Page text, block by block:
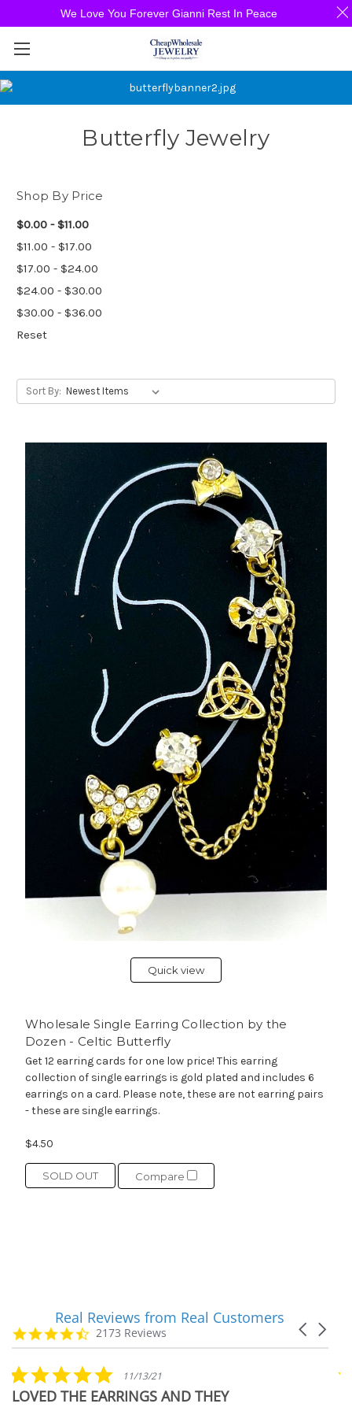
Butterfly Jewelry
Shop By Price
$0.00 - $11.00
$11.00 - $17.00
$17.00 - $24.00
$24.00 - $30.00
$30.00 - $36.00
Reset
Sort By:
Quick view
Wholesale Single Earring Collection by the
Dozen - Celtic Butterfly
Get 12 earring cards for one low price! This earring
collection of single earrings is gold plated and includes 6
earrings on a card. Please note, these are not earring pairs
- these are single earrings.
$4.50
SOLD OUT Compare
carousel
Carousel
4.7
star
2173 Reviews
Real Reviews from Real Customers
5.0
star
rating
11/13/21
LOVED THE EARRINGS AND THEY
We Love You Forever Gianni Rest In Peace